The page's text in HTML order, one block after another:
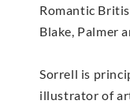
Romantic
Blake, Palmer
Sorrell is
illustrator of